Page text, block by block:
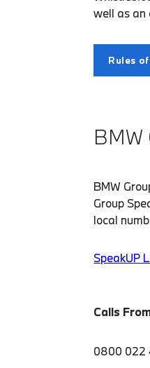
well as an
Rules
BMW
BMW
Group
local
SpeakUP
Calls
0800 022